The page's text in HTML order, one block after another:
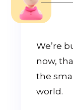
We’re
now,
the
world.